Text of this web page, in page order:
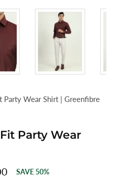
Party Wear Shirt | Greenfibre
Party Wear
SAVE 50%